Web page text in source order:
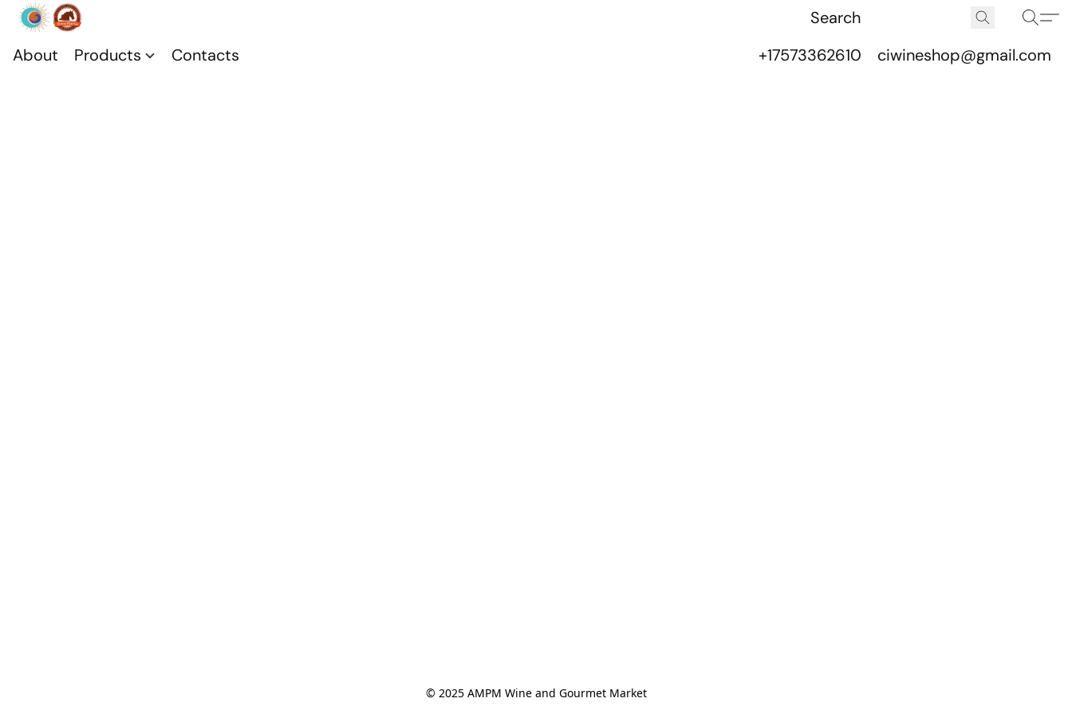
About Products Contacts +17573362610 ciwineshop@gmail.com
© 2025 AMPM Wine and Gourmet Market